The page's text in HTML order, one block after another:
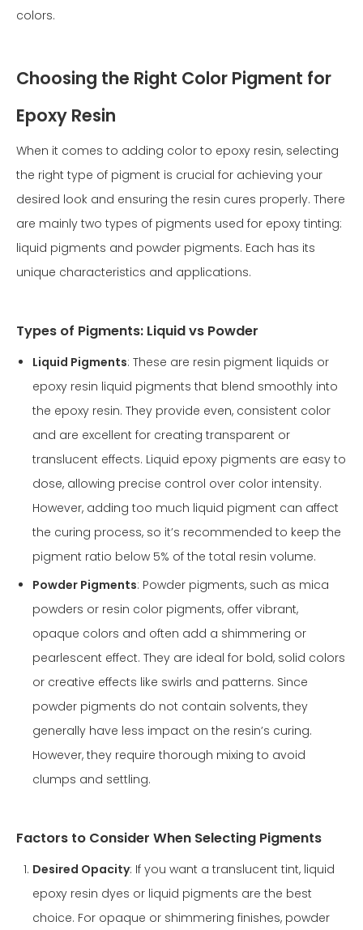
colors.
Choosing the Right Color Pigment for
Epoxy Resin
When it comes to adding color to epoxy resin, selecting
the right type of pigment is crucial for achieving your
desired look and ensuring the resin cures properly. There
are mainly two types of pigments used for epoxy tinting:
liquid pigments and powder pigments. Each has its
unique characteristics and applications.
Types of Pigments: Liquid vs Powder
Liquid Pigments: These are resin pigment liquids or
epoxy resin liquid pigments that blend smoothly into
the epoxy resin. They provide even, consistent color
and are excellent for creating transparent or
translucent effects. Liquid epoxy pigments are easy to
dose, allowing precise control over color intensity.
However, adding too much liquid pigment can affect
the curing process, so it’s recommended to keep the
pigment ratio below 5% of the total resin volume.
Powder Pigments: Powder pigments, such as mica
powders or resin color pigments, offer vibrant,
opaque colors and often add a shimmering or
pearlescent effect. They are ideal for bold, solid colors
or creative effects like swirls and patterns. Since
powder pigments do not contain solvents, they
generally have less impact on the resin’s curing.
However, they require thorough mixing to avoid
clumps and settling.
Factors to Consider When Selecting Pigments
Desired Opacity: If you want a translucent tint, liquid
epoxy resin dyes or liquid pigments are the best
choice. For opaque or shimmering finishes, powder